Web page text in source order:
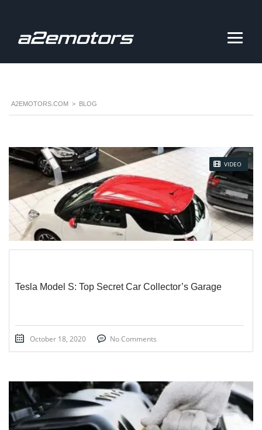
A2EMOTORS.COM > BLOG
VIDEO
STICKY POST
Tesla Model S: Top Secret Car Collector’s Garage
October 18, 2020 No Comments
STICKY POST